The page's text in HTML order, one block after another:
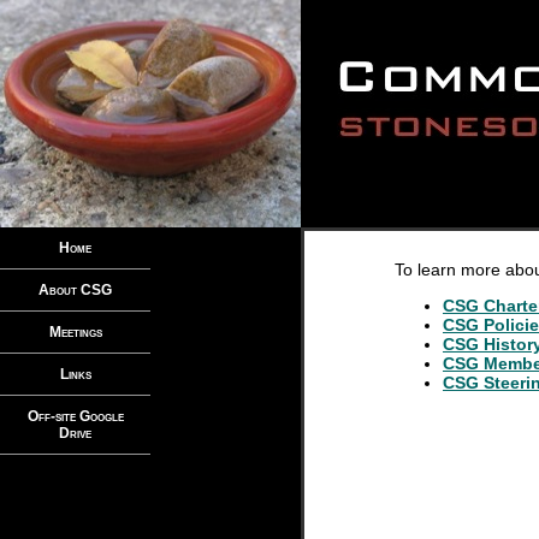
Home
About CSG
Meetings
Links
Off-site Google
Drive
To learn more
CSG
CSG
CSG
CSG
CSG